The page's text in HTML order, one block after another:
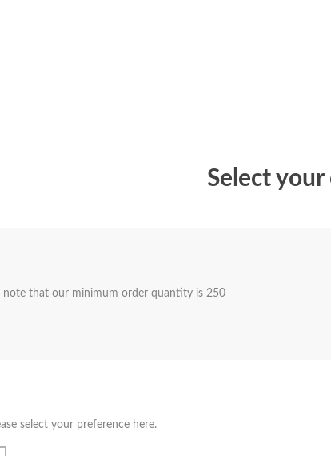
Select
note that our minimum order quantity is 250
select your preference here.